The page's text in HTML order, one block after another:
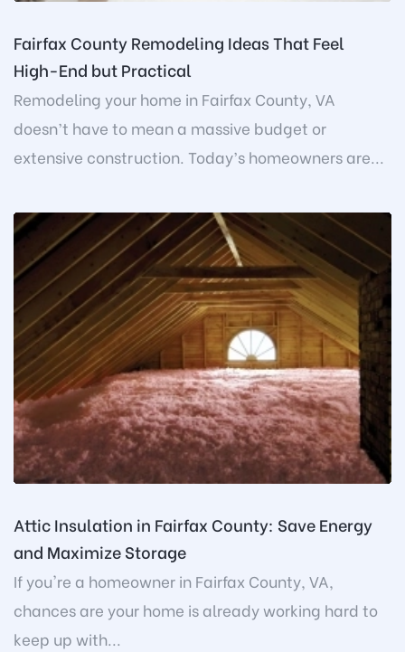
Fairfax County Remodeling Ideas That Feel
High-End but Practical
Remodeling your home in Fairfax County, VA
doesn’t have to mean a massive budget or
extensive construction. Today’s homeowners are...
Attic Insulation in Fairfax County: Save Energy
and Maximize Storage
If you're a homeowner in Fairfax County, VA,
chances are your home is already working hard to
keep up with...